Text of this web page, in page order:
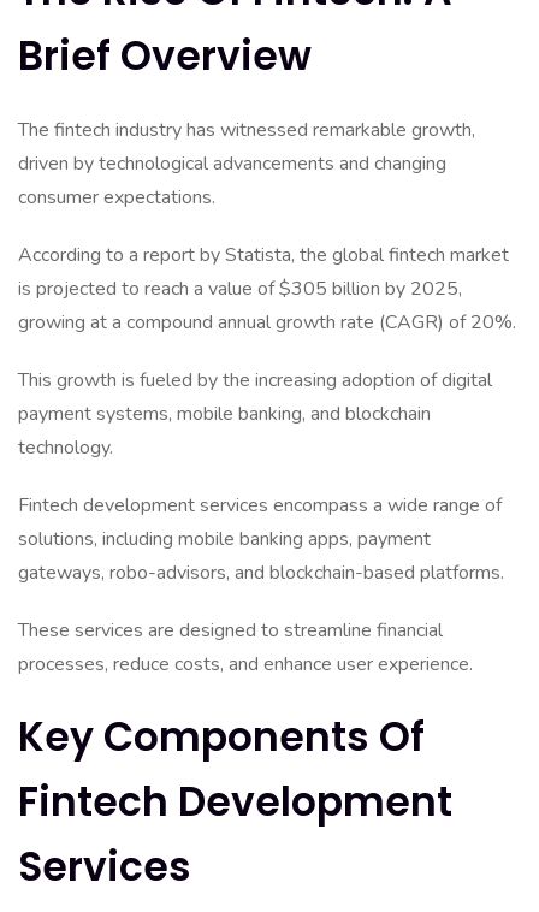
Brief Overview
The fintech industry has witnessed remarkable growth,
driven by technological advancements and changing
consumer expectations.
According to a report by Statista, the global fintech market
is projected to reach a value of $305 billion by 2025,
growing at a compound annual growth rate (CAGR) of 20%.
This growth is fueled by the increasing adoption of digital
payment systems, mobile banking, and blockchain
technology.
Fintech development services encompass a wide range of
solutions, including mobile banking apps, payment
gateways, robo-advisors, and blockchain-based platforms.
These services are designed to streamline financial
processes, reduce costs, and enhance user experience.
Key Components Of
Fintech Development
Services